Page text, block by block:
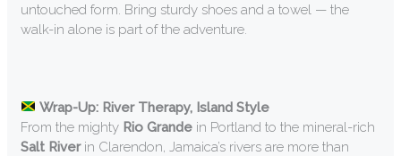
untouched form. Bring sturdy shoes and a towel — the
walk-in alone is part of the adventure.
Wrap-Up: River Therapy, Island Style
From the mighty Rio Grande in Portland to the mineral-rich
Salt Riverin Clarendon, Jamaica’s rivers are more than